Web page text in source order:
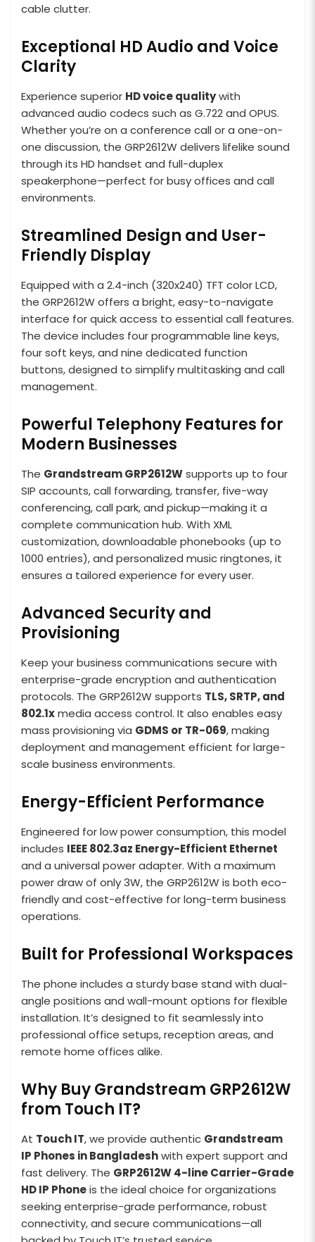
cable clutter.
Exceptional HD Audio and Voice
Clarity
Experience superior HD voice qualitywith
advanced audio codecs such as G.722 and OPUS.
Whether you’re on a conference call or a one-on-
one discussion, the GRP2612W delivers lifelike sound
through its HD handset and full-duplex
speakerphone—perfect for busy offices and call
environments.
Streamlined Design and User-
Friendly Display
Equipped with a 2.4-inch (320x240) TFT color LCD,
the GRP2612W offers a bright, easy-to-navigate
interface for quick access to essential call features.
The device includes four programmable line keys,
four soft keys, and nine dedicated function
buttons, designed to simplify multitasking and call
management.
Powerful Telephony Features for
Modern Businesses
The Grandstream GRP2612Wsupports up to four
SIP accounts, call forwarding, transfer, five-way
conferencing, call park, and pickup—making it a
complete communication hub. With XML
customization, downloadable phonebooks (up to
1000 entries), and personalized music ringtones, it
ensures a tailored experience for every user.
Advanced Security and
Provisioning
Keep your business communications secure with
enterprise-grade encryption and authentication
protocols. The GRP2612W supports TLS, SRTP, and
802.1xmedia access control. It also enables easy
mass provisioning via GDMS or TR-069, making
deployment and management efficient for large-
scale business environments.
Energy-Efficient Performance
Engineered for low power consumption, this model
includes IEEE 802.3az Energy-Efficient Ethernet
and a universal power adapter. With a maximum
power draw of only 3W, the GRP2612W is both eco-
friendly and cost-effective for long-term business
operations.
Built for Professional Workspaces
The phone includes a sturdy base stand with dual-
angle positions and wall-mount options for flexible
installation. It’s designed to fit seamlessly into
professional office setups, reception areas, and
remote home offices alike.
Why Buy Grandstream GRP2612W
from Touch IT?
At Touch IT, we provide authentic Grandstream
IP Phones in Bangladeshwith expert support and
fast delivery. The GRP2612W 4-line Carrier-Grade
HD IP Phoneis the ideal choice for organizations
seeking enterprise-grade performance, robust
connectivity, and secure communications—all